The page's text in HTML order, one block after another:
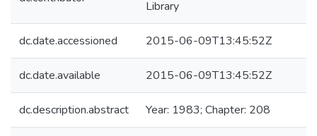
Library
dc.date.accessioned 2015-06-09T13:45:52Z
dc.date.available 2015-06-09T13:45:52Z
dc.description.abstract Year: 1983; Chapter: 208